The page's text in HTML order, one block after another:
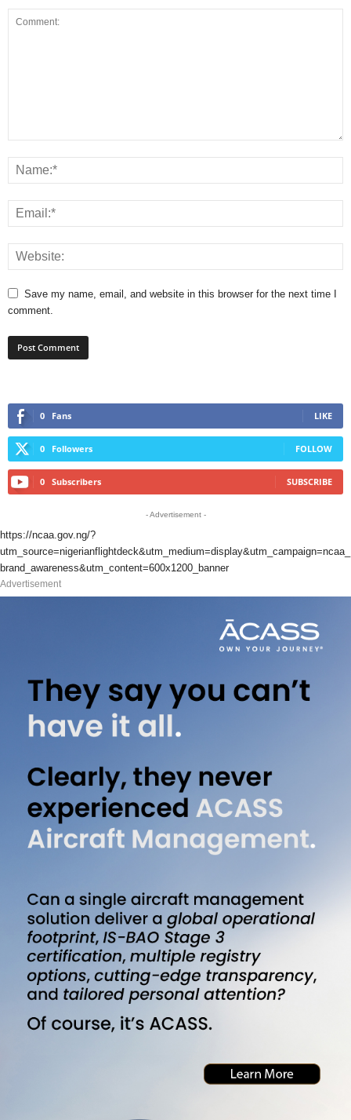
Save my name, email, and website in this browser for the next time I
comment.
0 Fans LIKE
0 Followers FOLLOW
0 Subscribers SUBSCRIBE
- Advertisement -
https://ncaa.gov.ng/?
utm_source=nigerianflightdeck&utm_medium=display&utm_campaign=ncaa_
brand_awareness&utm_content=600x1200_banner
Advertisement